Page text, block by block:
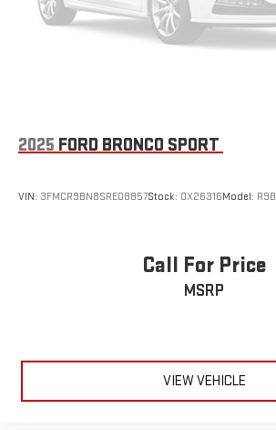
2025 FORD BRONCO SPORT
VIN: 3FMCR9BN8SRE08857Stock: OX26316Model: R9B
Call For Price
MSRP
VIEW VEHICLE